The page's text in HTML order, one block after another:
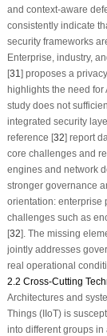
and context-aware
consistently indicate
security frameworks
Enterprise, industry,
[31 ] proposes a
highlights the need for
study does not
integrated security
reference [32] report
core challenges and
engines and network
stronger governance
orientation: enterprise
challenges such as
[32]. The missing
jointly addresses
real operational
2.2 Cross-Cutting
Architectures and
Things (IIoT) is
into different groups in